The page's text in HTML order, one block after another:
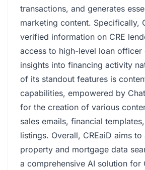
transactions, and generates
marketing content. Specifically,
verified information on CRE
access to high-level loan officer
insights into financing activity
of its standout features is
capabilities, empowered by
for the creation of various
sales emails, financial
listings. Overall, CREaiD aims to
property and mortgage data
a comprehensive AI solution for